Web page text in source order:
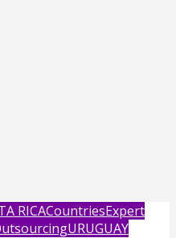
RICACountriesExpert
URUGUAY